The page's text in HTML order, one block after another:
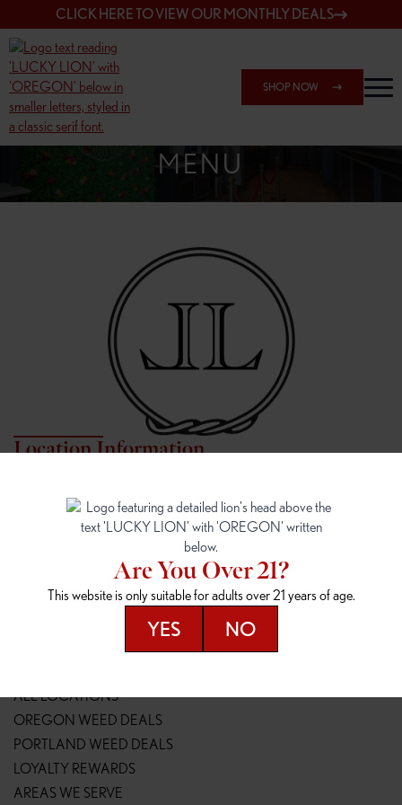
CLICK HERE TO VIEW OUR MONTHLY DEALS
SHOP NOW
SHOP 7817 NE HALSEY
MENU
Location Information
7817 NE Halsey St
Portland, OR 97213
16148 NE Sandy Blvd
Portland, OR 97230
(503) 946-1807
148TH & POWELL
14800 SE Powell Blvd
SPRINGFIELD OUTLET
2147 Main St
(541) 600-8276
ALL LOCATIONS
OREGON WEED DEALS
PORTLAND WEED DEALS
LOYALTY REWARDS
AREAS WE SERVE
Are You Over 21?
This website is only suitable for adults over 21 years of age.
YES NO